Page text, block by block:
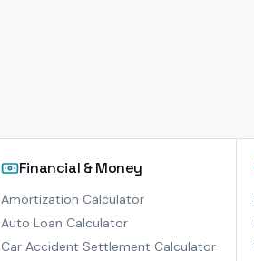
Financial & Money
Amortization Calculator
Auto Loan Calculator
Car Accident Settlement Calculator